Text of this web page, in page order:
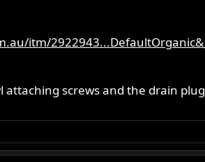
itm/
attaching screws and the drain